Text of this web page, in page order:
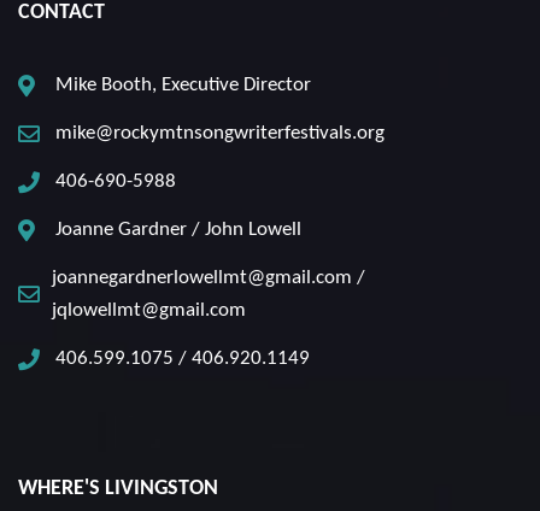
CONTACT
Mike Booth, Executive Director
mike@rockymtnsongwriterfestivals.org
406-690-5988
Joanne Gardner / John Lowell
joannegardnerlowellmt@gmail.com /
jqlowellmt@gmail.com
406.599.1075 / 406.920.1149
WHERE'S LIVINGSTON